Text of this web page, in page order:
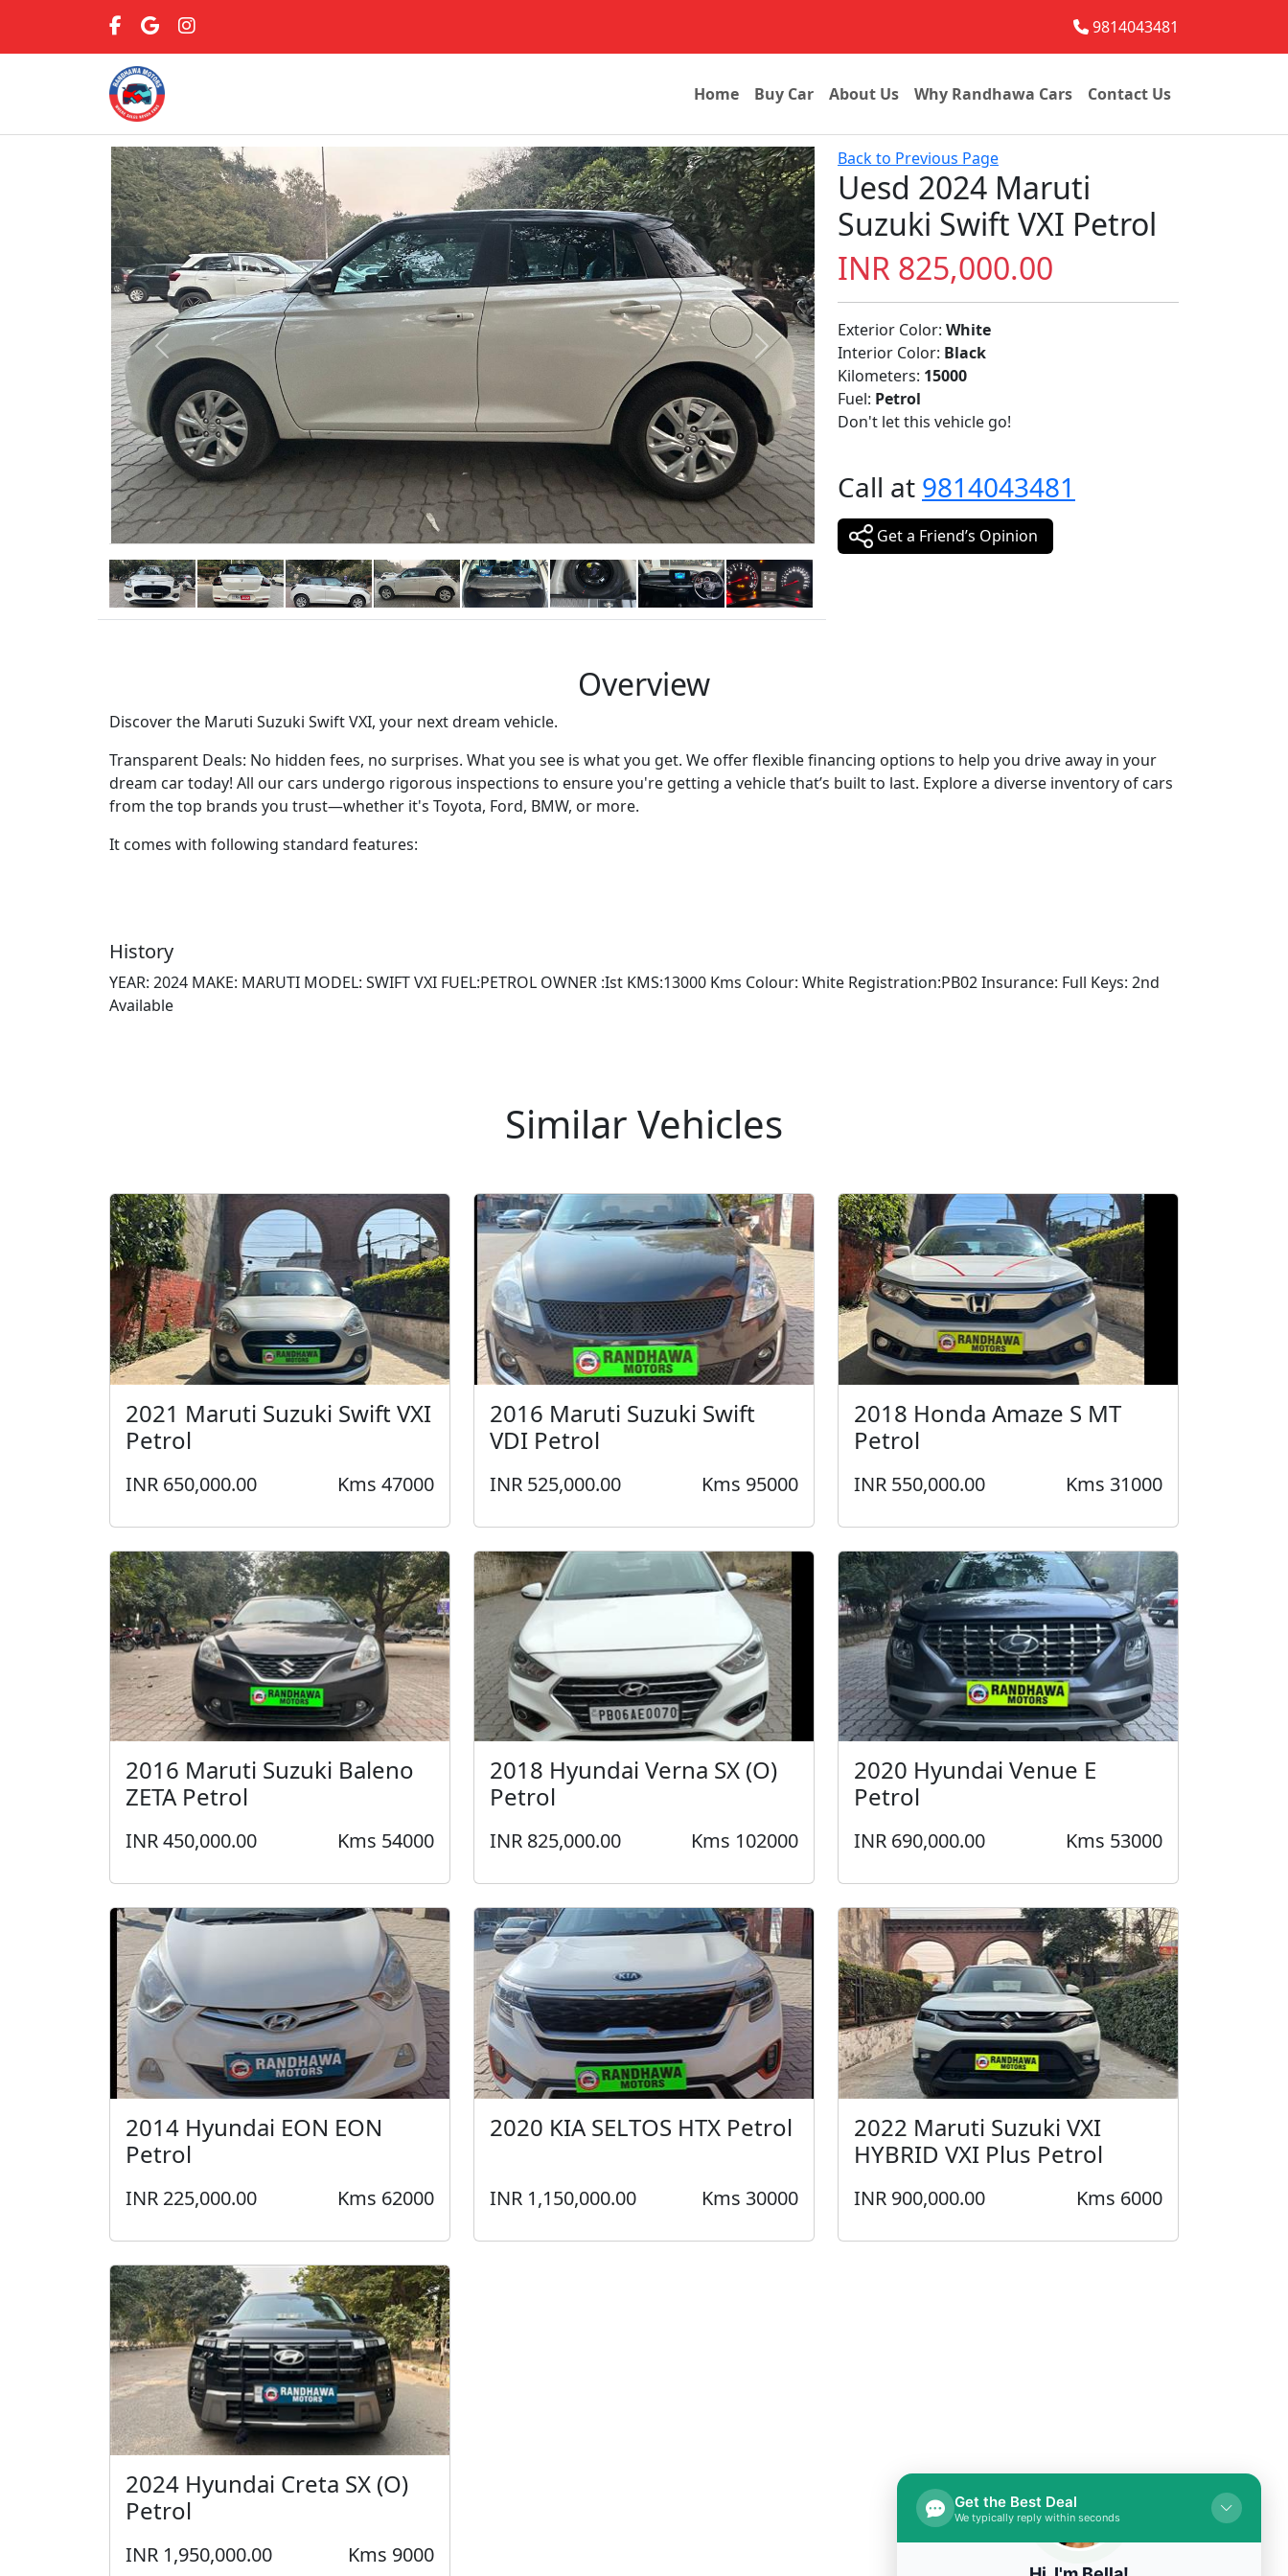
9814043481
Home Buy Car About Us Why Randhawa Cars Contact Us
Previous Next
Back to Previous Page
Uesd 2024 Maruti
Suzuki Swift VXI Petrol
INR 825,000.00
Exterior Color: White
Interior Color: Black
Kilometers: 15000
Fuel: Petrol
Don't let this vehicle go!
Call at 9814043481
Get a Friend’s Opinion
Overview
Discover the Maruti Suzuki Swift VXI, your next dream vehicle.
Transparent Deals: No hidden fees, no surprises. What you see is what you get. We offer flexible financing options to help you drive away in your
dream car today! All our cars undergo rigorous inspections to ensure you're getting a vehicle that’s built to last. Explore a diverse inventory of cars
from the top brands you trust—whether it's Toyota, Ford, BMW, or more.
It comes with following standard features:
History
YEAR: 2024 MAKE: MARUTI MODEL: SWIFT VXI FUEL:PETROL OWNER :Ist KMS:13000 Kms Colour: White Registration:PB02 Insurance: Full Keys: 2nd
Available
Similar Vehicles
2021 Maruti Suzuki Swift VXI
Petrol
INR 650,000.00 Kms 47000
2016 Maruti Suzuki Swift
VDI Petrol
INR 525,000.00 Kms 95000
2018 Honda Amaze S MT
Petrol
INR 550,000.00 Kms 31000
2016 Maruti Suzuki Baleno
ZETA Petrol
INR 450,000.00 Kms 54000
2018 Hyundai Verna SX (O)
Petrol
INR 825,000.00 Kms 102000
2020 Hyundai Venue E
Petrol
INR 690,000.00 Kms 53000
2014 Hyundai EON EON
Petrol
INR 225,000.00 Kms 62000
2020 KIA SELTOS HTX Petrol
INR 1,150,000.00 Kms 30000
2022 Maruti Suzuki VXI
HYBRID VXI Plus Petrol
INR 900,000.00 Kms 6000
2024 Hyundai Creta SX (O)
Petrol
INR 1,950,000.00 Kms 9000